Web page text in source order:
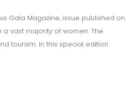
Gala Magazine, issue published on
vast majority of women. The
tourism. In this special edition